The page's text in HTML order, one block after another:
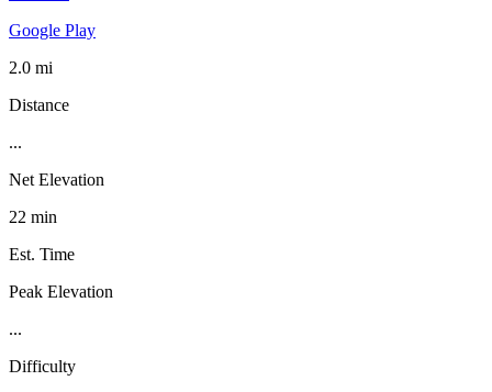
Google Play
2.0 mi
Distance
...
Net Elevation
22 min
Est. Time
Peak Elevation
...
Difficulty